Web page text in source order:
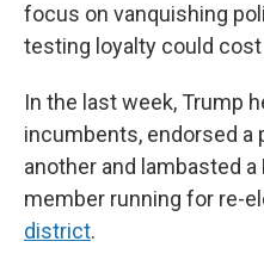
focus on vanquishing
testing loyalty could
In the last week, Trump
incumbents, endorsed a
another and lambasted
member running for re-
district.